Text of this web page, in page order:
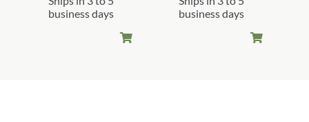
business days
business days